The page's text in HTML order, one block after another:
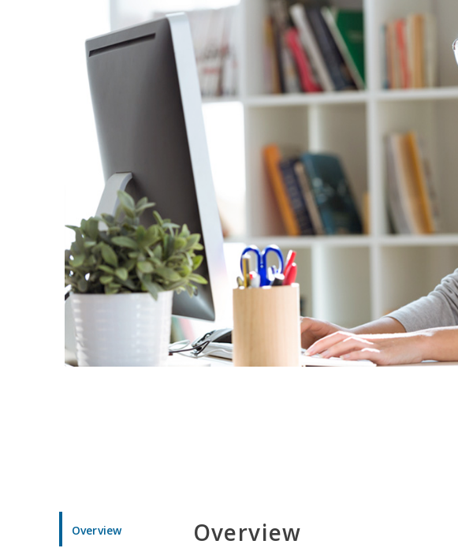
Overview Overview